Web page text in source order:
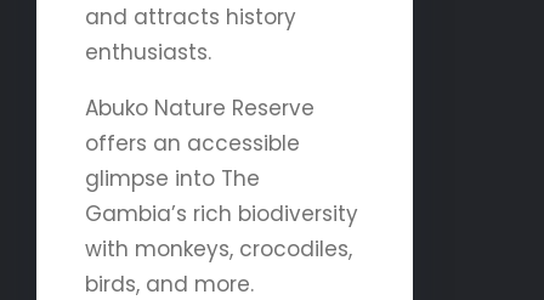
and attracts history
enthusiasts.
Abuko Nature Reserve
offers an accessible
glimpse into The
Gambia’s rich biodiversity
with monkeys, crocodiles,
birds, and more.